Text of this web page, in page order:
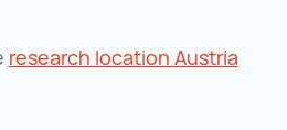
research location Austria